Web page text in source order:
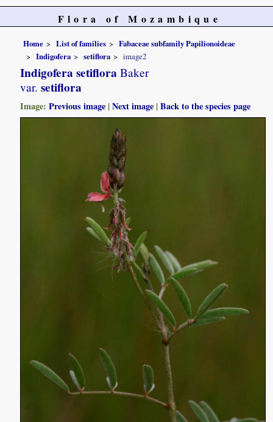
Flora of Mozambique
Home List of families
Fabaceae subfamily Papilionoideae
Indigofera
setiflora image2
Indigofera setiflora Baker
var. setiflora
Image:Previous image |Next image |Back to the species page